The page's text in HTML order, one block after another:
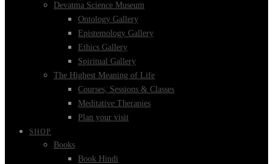
Devatma Science Museum
Ontology Gallery
Epistemology Gallery
Ethics Gallery
Spiritual Gallery
The Highest Meaning of Life
Courses, Sessions & Classes
Meditative Therapies
Plan your visit
SHOP
Books
Book Hindi